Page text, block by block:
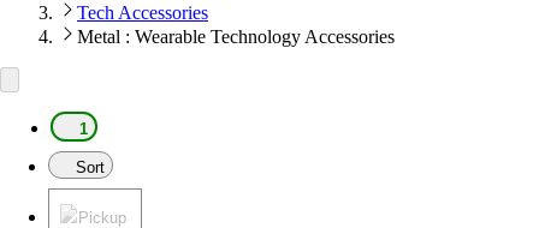
Tech Accessories
Metal : Wearable Technology Accessories
1
Sort
Pickup